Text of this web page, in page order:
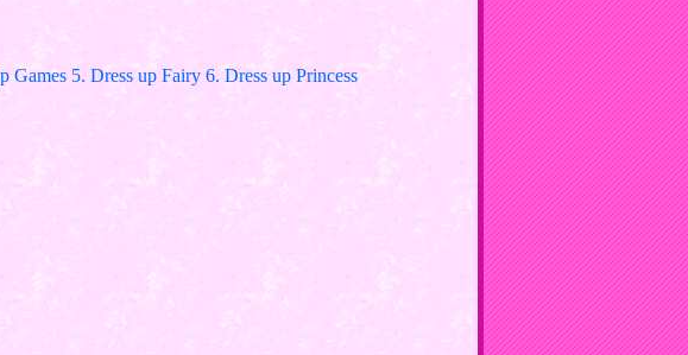
5. Dress up Fairy 6. Dress up Princess